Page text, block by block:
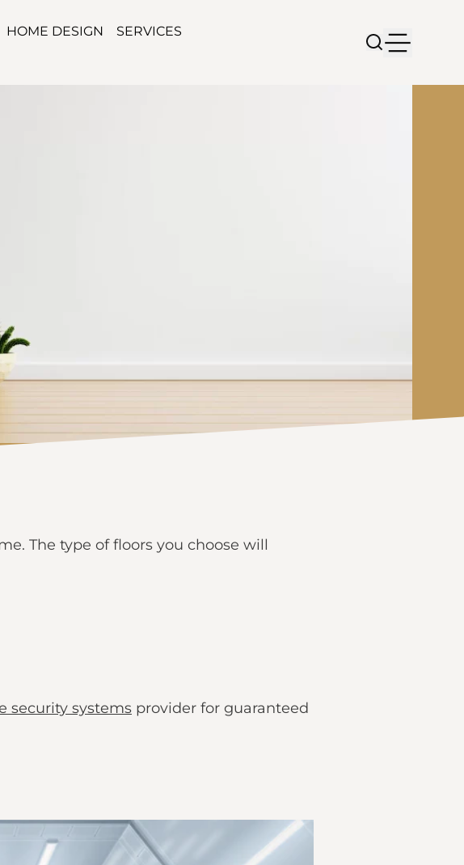
HOME DESIGN SERVICES
The type of floors you choose will
security systems provider for guaranteed